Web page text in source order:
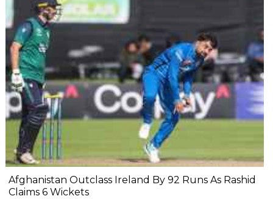
Afghanistan Outclass Ireland By 92 Runs As Rashid
Claims 6 Wickets